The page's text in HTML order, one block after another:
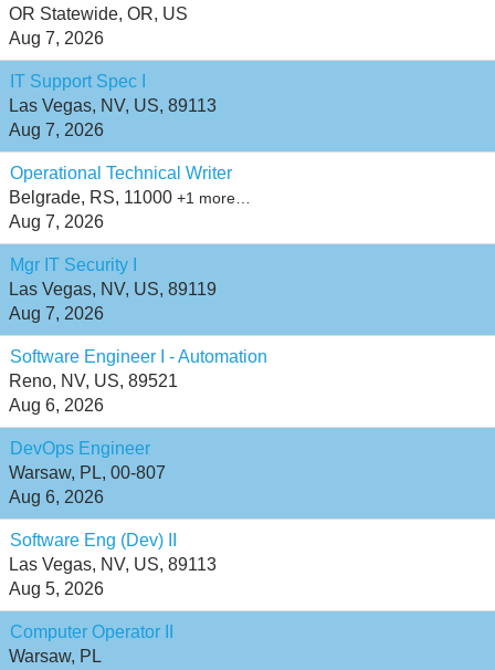
OR Statewide, OR, US
Aug 7, 2026
IT Support Spec I
Las Vegas, NV, US, 89113
Aug 7, 2026
Operational Technical Writer
Belgrade, RS, 11000 +1 more…
Aug 7, 2026
Mgr IT Security I
Las Vegas, NV, US, 89119
Aug 7, 2026
Software Engineer I - Automation
Reno, NV, US, 89521
Aug 6, 2026
DevOps Engineer
Warsaw, PL, 00-807
Aug 6, 2026
Software Eng (Dev) II
Las Vegas, NV, US, 89113
Aug 5, 2026
Computer Operator II
Warsaw, PL